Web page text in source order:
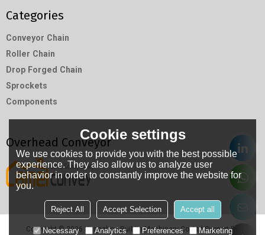
Categories
Conveyor Chain
Roller Chain
Drop Forged Chain
Sprockets
Components
Overhead Conveyor
Copyright © 2026 Hangzhou RuiMin Machinery Co.,LtdSupport By
Cookie settings
We use cookies to provide you with the best possible
experience. They also allow us to analyze user
behavior in order to constantly improve the website for
you.
Reject All Accept Selection Accept all
Necessary Analytics Preferences Marketing